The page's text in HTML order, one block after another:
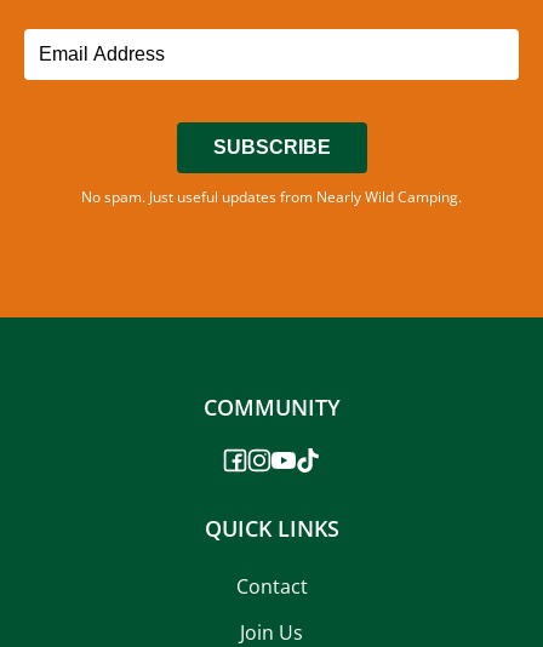
SUBSCRIBE
No spam. Just useful updates from Nearly Wild Camping.
COMMUNITY
QUICK LINKS
Contact
Join Us